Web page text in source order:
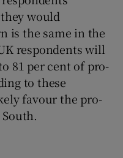
would
is the same in the
respondents will
81 per cent of pro-
to these
favour the pro-